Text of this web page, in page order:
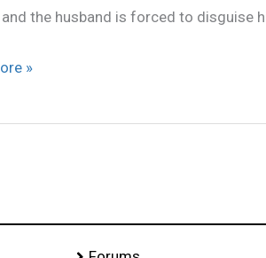
the husband is forced to disguise
»